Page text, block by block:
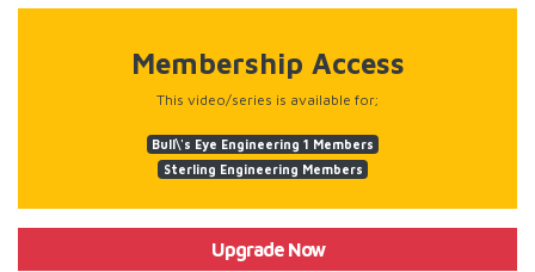
Membership Access
This video/series is available for;
Bull\'s Eye Engineering 1 Members
Sterling Engineering Members
Upgrade Now